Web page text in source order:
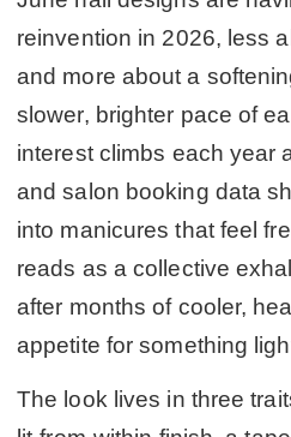
reinvention in 2026, less
and more about a
slower, brighter pace of
interest climbs each year
and salon booking data
into manicures that feel
reads as a collective
after months of cooler,
appetite for something
The look lives in three